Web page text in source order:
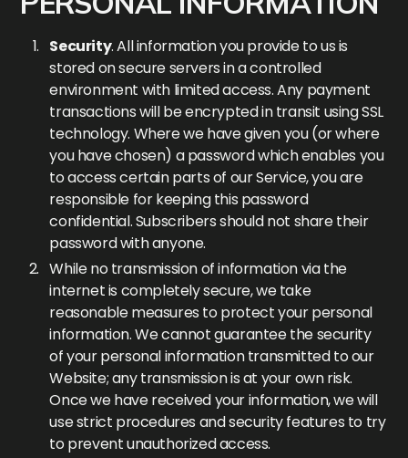
Security. All information you provide to us is
stored on secure servers in a controlled
environment with limited access. Any payment
transactions will be encrypted in transit using SSL
technology. Where we have given you (or where
you have chosen) a password which enables you
to access certain parts of our Service, you are
responsible for keeping this password
confidential. Subscribers should not share their
password with anyone.
While no transmission of information via the
internet is completely secure, we take
reasonable measures to protect your personal
information. We cannot guarantee the security
of your personal information transmitted to our
Website; any transmission is at your own risk.
Once we have received your information, we will
use strict procedures and security features to try
to prevent unauthorized access.